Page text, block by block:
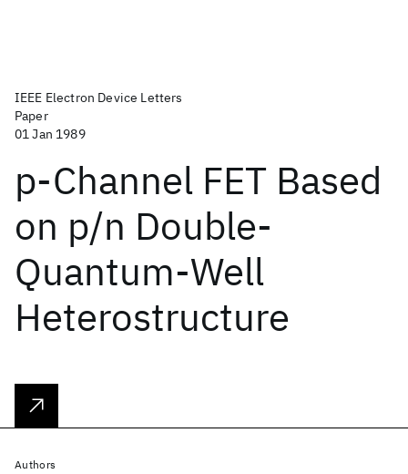
IEEE Electron Device Letters
Paper
01 Jan 1989
p-Channel FET Based
on p/n Double-
Quantum-Well
Heterostructure
Authors